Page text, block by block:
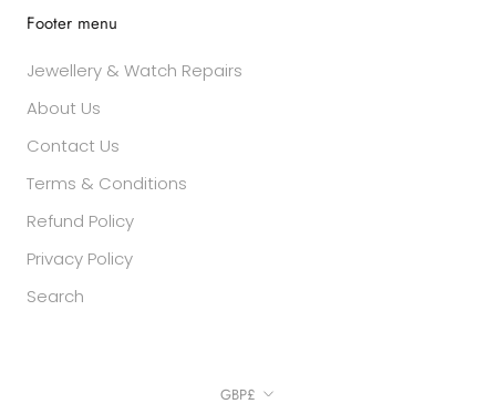
Footer menu
Jewellery & Watch Repairs
About Us
Contact Us
Terms & Conditions
Refund Policy
Privacy Policy
Search
Currency
GBP£